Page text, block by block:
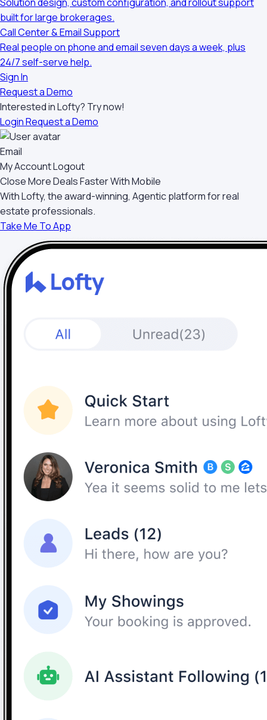
built for large brokerages.
Call Center & Email Support
Real people on phone and email seven days a week, plus
24/7 self-serve help.
Sign In
Request a Demo
Interested in Lofty? Try now!
LoginRequest a Demo
Email
My AccountLogout
Close More Deals Faster With Mobile
With Lofty, the award-winning, Agentic platform for real
estate professionals.
Take Me To App